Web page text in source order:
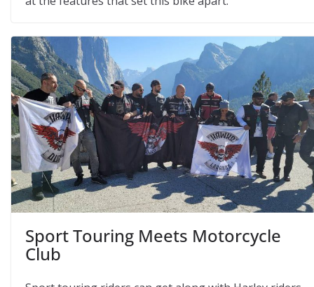
Sport Touring Meets Motorcycle
Club